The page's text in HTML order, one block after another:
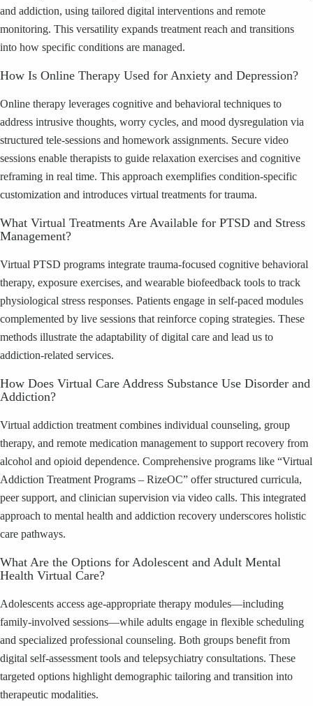
and addiction, using tailored digital interventions and remote
monitoring. This versatility expands treatment reach and transitions
into how specific conditions are managed.
How Is Online Therapy Used for Anxiety and Depression?
Online therapy leverages cognitive and behavioral techniques to
address intrusive thoughts, worry cycles, and mood dysregulation via
structured tele-sessions and homework assignments. Secure video
sessions enable therapists to guide relaxation exercises and cognitive
reframing in real time. This approach exemplifies condition-specific
customization and introduces virtual treatments for trauma.
What Virtual Treatments Are Available for PTSD and Stress
Management?
Virtual PTSD programs integrate trauma-focused cognitive behavioral
therapy, exposure exercises, and wearable biofeedback tools to track
physiological stress responses. Patients engage in self-paced modules
complemented by live sessions that reinforce coping strategies. These
methods illustrate the adaptability of digital care and lead us to
addiction-related services.
How Does Virtual Care Address Substance Use Disorder and
Addiction?
Virtual addiction treatment combines individual counseling, group
therapy, and remote medication management to support recovery from
alcohol and opioid dependence. Comprehensive programs like “Virtual
Addiction Treatment Programs – RizeOC” offer structured curricula,
peer support, and clinician supervision via video calls. This integrated
approach to mental health and addiction recovery underscores holistic
care pathways.
What Are the Options for Adolescent and Adult Mental
Health Virtual Care?
Adolescents access age-appropriate therapy modules—including
family-involved sessions—while adults engage in flexible scheduling
and specialized professional counseling. Both groups benefit from
digital self-assessment tools and telepsychiatry consultations. These
targeted options highlight demographic tailoring and transition into
therapeutic modalities.